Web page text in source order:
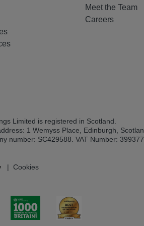
Meet the Team
Careers
Limited is registered in Scotland.
1 Wemyss Place, Edinburgh,
number: SC429588. VAT Number:
| Cookies